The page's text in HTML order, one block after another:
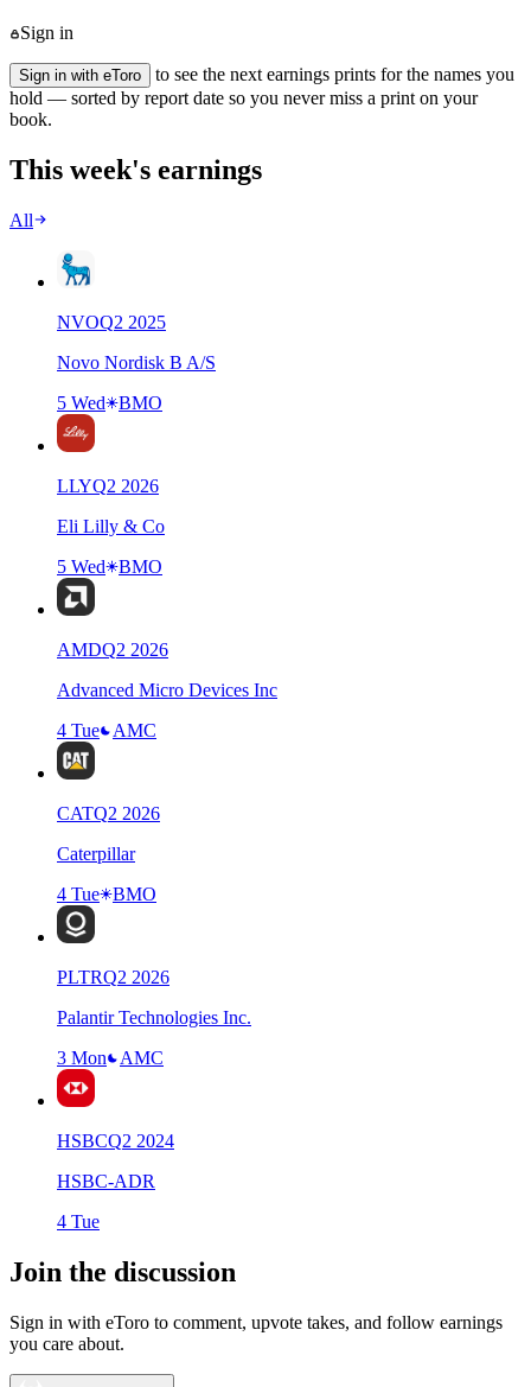
Sign in
Sign in with eToro
to see the next earnings prints for the names you
hold — sorted by report date so you never miss a print on your
book.
This week's earnings
All
NVOQ2 2025
Novo Nordisk B A/S
5 Wed
BMO
LLYQ2 2026
Eli Lilly & Co
5 Wed
BMO
AMDQ2 2026
Advanced Micro Devices Inc
4 Tue
AMC
CATQ2 2026
Caterpillar
4 Tue
BMO
PLTRQ2 2026
Palantir Technologies Inc.
3 Mon
AMC
HSBCQ2 2024
HSBC-ADR
4 Tue
Join the discussion
Sign in with eToro to comment, upvote takes, and follow earnings
you care about.